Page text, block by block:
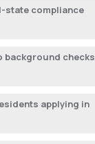
compliance
checks
applying in